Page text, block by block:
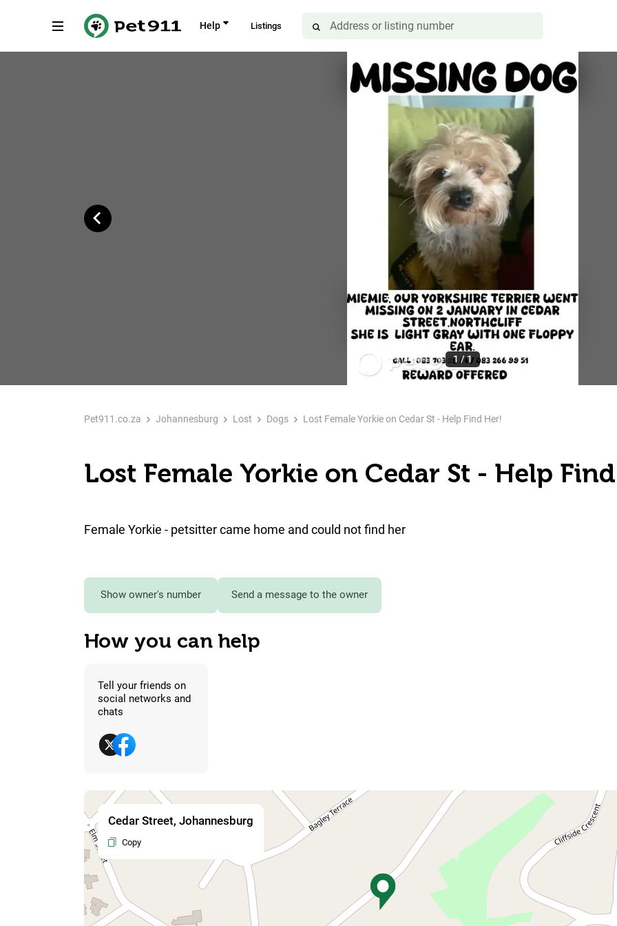
Help Listings
1 /1
Pet911.co.za Johannesburg Lost Dogs Lost Female Yorkie on Cedar St - Help Find Her!
Lost Female Yorkie on Cedar St - Help
Female Yorkie - petsitter came home and could not find her
Show owner's number Send a message to the owner
How you can help
Tell your friends on
social networks and
chats
Cedar Street, Johannesburg
Copy